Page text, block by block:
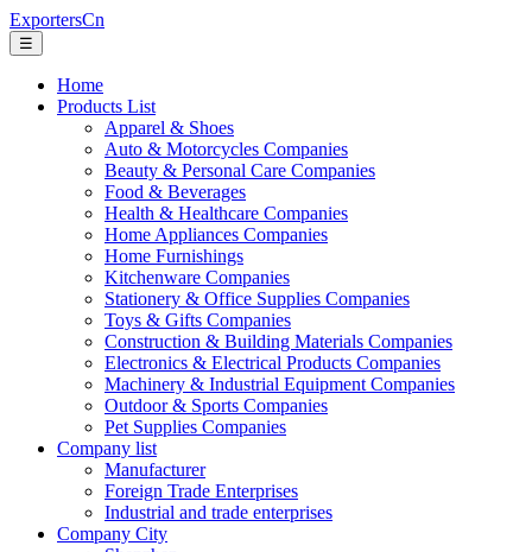
ExportersCn
☰
Home
Products List
Apparel & Shoes
Auto & Motorcycles Companies
Beauty & Personal Care Companies
Food & Beverages
Health & Healthcare Companies
Home Appliances Companies
Home Furnishings
Kitchenware Companies
Stationery & Office Supplies Companies
Toys & Gifts Companies
Construction & Building Materials Companies
Electronics & Electrical Products Companies
Machinery & Industrial Equipment Companies
Outdoor & Sports Companies
Pet Supplies Companies
Company list
Manufacturer
Foreign Trade Enterprises
Industrial and trade enterprises
Company City